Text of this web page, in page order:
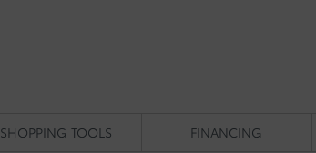
SHOPPING TOOLS FINANCING